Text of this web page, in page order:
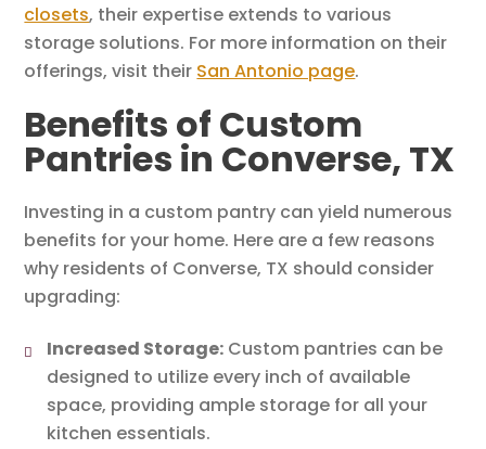
closets, their expertise extends to various
storage solutions. For more information on their
offerings, visit their San Antonio page.
Benefits of Custom
Pantries in Converse, TX
Investing in a custom pantry can yield numerous
benefits for your home. Here are a few reasons
why residents of Converse, TX should consider
upgrading:
Increased Storage: Custom pantries can be
designed to utilize every inch of available
space, providing ample storage for all your
kitchen essentials.